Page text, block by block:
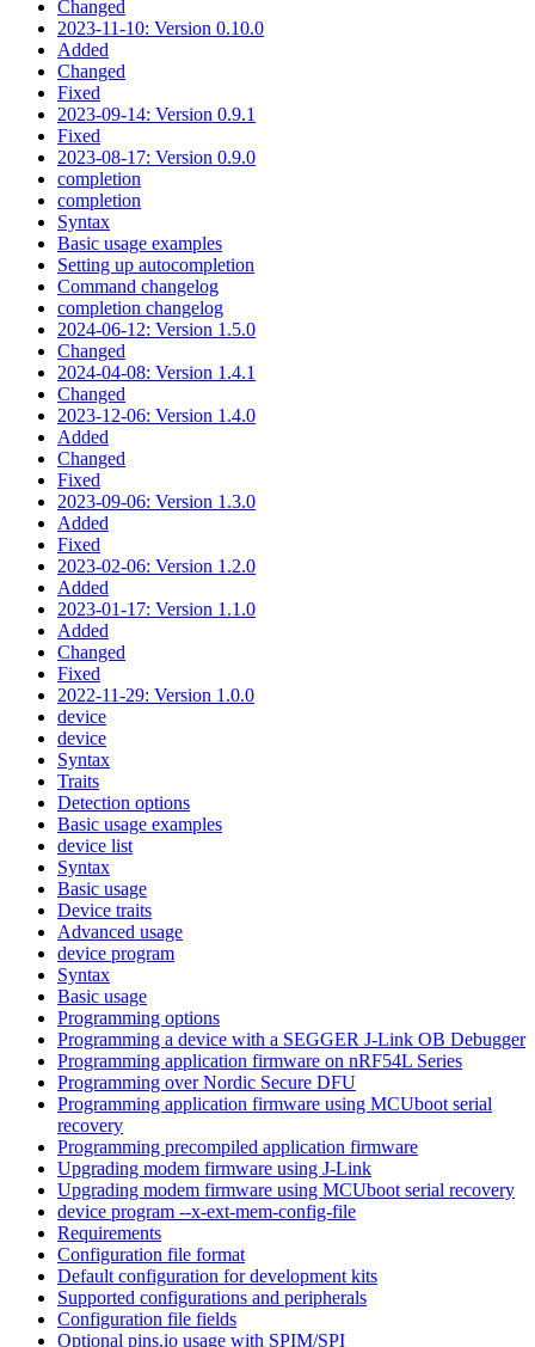
Changed
2023-11-10: Version 0.10.0
Added
Changed
Fixed
2023-09-14: Version 0.9.1
Fixed
2023-08-17: Version 0.9.0
completion
completion
Syntax
Basic usage examples
Setting up autocompletion
Command changelog
completion changelog
2024-06-12: Version 1.5.0
Changed
2024-04-08: Version 1.4.1
Changed
2023-12-06: Version 1.4.0
Added
Changed
Fixed
2023-09-06: Version 1.3.0
Added
Fixed
2023-02-06: Version 1.2.0
Added
2023-01-17: Version 1.1.0
Added
Changed
Fixed
2022-11-29: Version 1.0.0
device
device
Syntax
Traits
Detection options
Basic usage examples
device list
Syntax
Basic usage
Device traits
Advanced usage
device program
Syntax
Basic usage
Programming options
Programming a device with a SEGGER J-Link OB Debugger
Programming application firmware on nRF54L Series
Programming over Nordic Secure DFU
Programming application firmware using MCUboot serial
recovery
Programming precompiled application firmware
Upgrading modem firmware using J-Link
Upgrading modem firmware using MCUboot serial recovery
device program --x-ext-mem-config-file
Requirements
Configuration file format
Default configuration for development kits
Supported configurations and peripherals
Configuration file fields
Optional pins.io usage with SPIM/SPI